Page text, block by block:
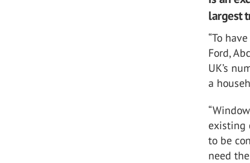
largest
“To
Ford,
UK’s
a
existing
to be
need